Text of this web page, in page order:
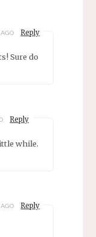
AGO Reply
Sure do
Reply
while.
AGO Reply